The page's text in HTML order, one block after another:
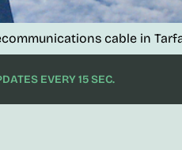
cable in Tarfaya
EVERY 15 SEC.